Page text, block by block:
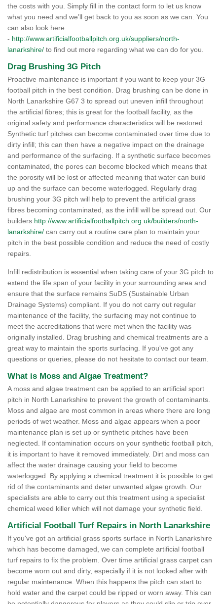
the costs with you. Simply fill in the contact form to let us know
what you need and we’ll get back to you as soon as we can. You
can also look here
- http://www.artificialfootballpitch.org.uk/suppliers/north-
lanarkshire/ to find out more regarding what we can do for you.
Drag Brushing 3G Pitch
Proactive maintenance is important if you want to keep your 3G
football pitch in the best condition. Drag brushing can be done in
North Lanarkshire G67 3 to spread out uneven infill throughout
the artificial fibres; this is great for the football facility, as the
original safety and performance characteristics will be restored.
Synthetic turf pitches can become contaminated over time due to
dirty infill; this can then have a negative impact on the drainage
and performance of the surfacing. If a synthetic surface becomes
contaminated, the pores can become blocked which means that
the porosity will be lost or affected meaning that water can build
up and the surface can become waterlogged. Regularly drag
brushing your 3G pitch will help to prevent the artificial grass
fibres becoming contaminated, as the infill will be spread out. Our
builders http://www.artificialfootballpitch.org.uk/builders/north-
lanarkshire/ can carry out a routine care plan to maintain your
pitch in the best possible condition and reduce the need of costly
repairs.
Infill redistribution is essential when taking care of your 3G pitch to
extend the life span of your facility in your surrounding area and
ensure that the surface remains SuDS (Sustainable Urban
Drainage Systems) compliant. If you do not carry out regular
maintenance of the facility, the surfacing may not continue to
meet the accreditations that were met when the facility was
originally installed. Drag brushing and chemical treatments are a
great way to maintain the sports surfacing. If you've got any
questions or queries, please do not hesitate to contact our team.
What is Moss and Algae Treatment?
A moss and algae treatment can be applied to an artificial sport
pitch in North Lanarkshire to prevent the growth of contaminants.
Moss and algae are most common in areas where there are long
periods of wet weather. Moss and algae appears when a poor
maintenance plan is set up or synthetic pitches have been
neglected. If contamination occurs on your synthetic football pitch,
it is important to have it removed immediately. Dirt and moss can
affect the water drainage causing your field to become
waterlogged. By applying a chemical treatment it is possible to get
rid of the contaminants and deter unwanted algae growth. Our
specialists are able to carry out this treatment using a specialist
chemical weed killer which will not damage your synthetic field.
Artificial Football Turf Repairs in North Lanarkshire
If you've got an artificial grass sports surface in North Lanarkshire
which has become damaged, we can complete artificial football
turf repairs to fix the problem. Over time artificial grass carpet can
become worn out and dirty, especially if it is not looked after with
regular maintenance. When this happens the pitch can start to
hold water and the carpet could be ripped or worn away. This can